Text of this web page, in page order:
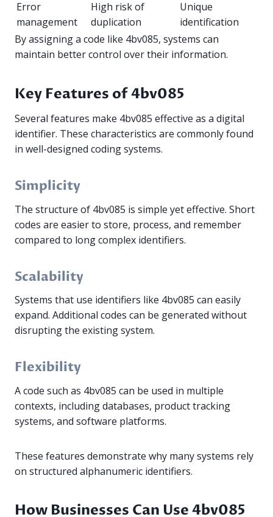
Error
management
High risk of
duplication
Unique
identification
By assigning a code like 4bv085, systems can
maintain better control over their information.
Key Features of 4bv085
Several features make 4bv085 effective as a digital
identifier. These characteristics are commonly found
in well-designed coding systems.
Simplicity
The structure of 4bv085 is simple yet effective. Short
codes are easier to store, process, and remember
compared to long complex identifiers.
Scalability
Systems that use identifiers like 4bv085 can easily
expand. Additional codes can be generated without
disrupting the existing system.
Flexibility
A code such as 4bv085 can be used in multiple
contexts, including databases, product tracking
systems, and software platforms.
These features demonstrate why many systems rely
on structured alphanumeric identifiers.
How Businesses Can Use 4bv085